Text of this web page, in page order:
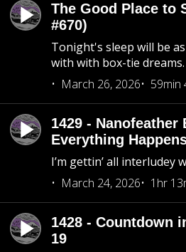
The Good Place to
#670)
Tonight's sleep will be
with with box-tie dreams.
March 26, 2026
59min
1429 -
Everything
I’m gettin’ all interludey
March 24, 2026
1hr
1428 - Countdown
19